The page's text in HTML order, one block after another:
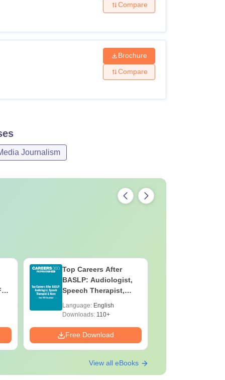
Compare
Brochure
Compare
Journalism
Top Careers After
BASLP: Audiologist,
Speech Therapist,
Language: English
Downloads:110+
Free Download
View all eBooks